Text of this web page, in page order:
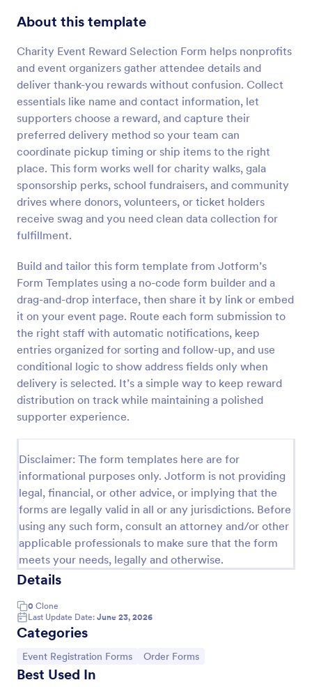
About this template
Charity Event Reward Selection Form helps nonprofits
and event organizers gather attendee details and
deliver thank-you rewards without confusion. Collect
essentials like name and contact information, let
supporters choose a reward, and capture their
preferred delivery method so your team can
coordinate pickup timing or ship items to the right
place. This form works well for charity walks, gala
sponsorship perks, school fundraisers, and community
drives where donors, volunteers, or ticket holders
receive swag and you need clean data collection for
fulfillment.
Build and tailor this form template from Jotform’s
Form Templates using a no-code form builder and a
drag-and-drop interface, then share it by link or embed
it on your event page. Route each form submission to
the right staff with automatic notifications, keep
entries organized for sorting and follow-up, and use
conditional logic to show address fields only when
delivery is selected. It’s a simple way to keep reward
distribution on track while maintaining a polished
supporter experience.
Disclaimer: The form templates here are for
informational purposes only. Jotform is not providing
legal, financial, or other advice, or implying that the
forms are legally valid in all or any jurisdictions. Before
using any such form, consult an attorney and/or other
applicable professionals to make sure that the form
meets your needs, legally and otherwise.
Details
0 Clone
Last Update Date: June 23, 2026
Categories
Go to Category:
Event Registration Forms Go to Category:
Order Forms
Best Used In
Preview
Online Donation Form
Online Donation Form is a form template that
platform for donors to contribute using Jotform's
streamlined interface.
Go to Category:
Charity Forms
Use Template
Preview